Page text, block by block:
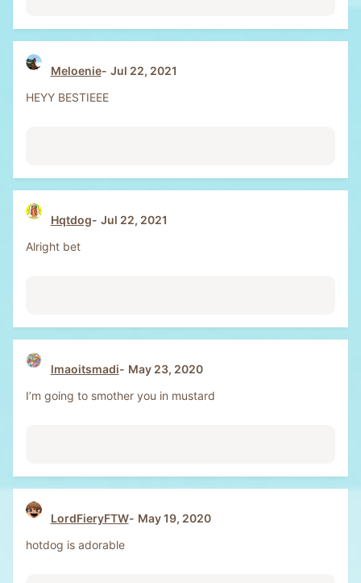
Meloenie
Jul 22, 2021
HEYY BESTIEEE
Hqtdog
Jul 22, 2021
Alright bet
lmaoitsmadi
May 23, 2020
I’m going to smother you in mustard
LordFieryFTW
May 19, 2020
hotdog is adorable